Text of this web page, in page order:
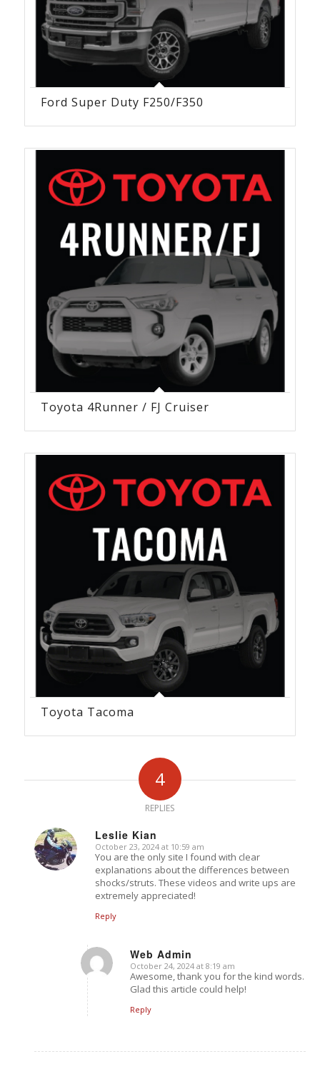
Ford Super Duty F250/F350
Toyota 4Runner / FJ Cruiser
Toyota Tacoma
4
REPLIES
Leslie Kian
says:
October 23, 2024 at 10:59 am
You are the only site I found with clear
explanations about the differences between
shocks/struts. These videos and write ups are
extremely appreciated!
Reply
Web Admin
says:
October 24, 2024 at 8:19 am
Awesome, thank you for the kind words.
Glad this article could help!
Reply